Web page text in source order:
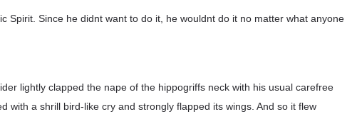
Spirit. Since he didnt want to do it, he wouldnt do it no matter what anyone
lightly clapped the nape of the hippogriffs neck with his usual carefree
with a shrill bird-like cry and strongly flapped its wings. And so it flew